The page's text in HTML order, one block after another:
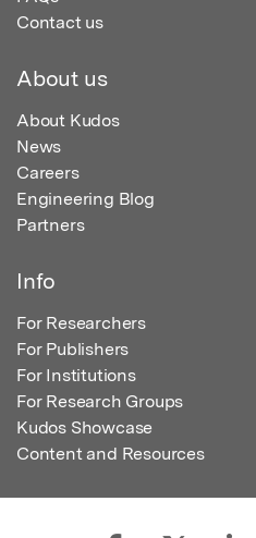
Contact us
About us
About Kudos
News
Careers
Engineering Blog
Partners
Info
For Researchers
For Publishers
For Institutions
For Research Groups
Kudos Showcase
Content and Resources